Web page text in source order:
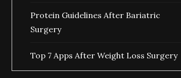
Protein Guidelines After Bariatric
Surgery
Top 7 Apps After Weight Loss Surgery